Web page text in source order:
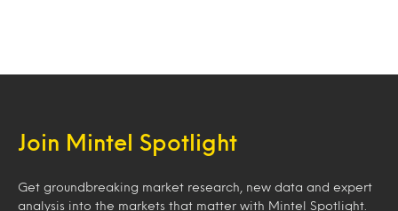
Join Mintel Spotlight
Get groundbreaking market research, new data and expert
analysis into the markets that matter with Mintel Spotlight.